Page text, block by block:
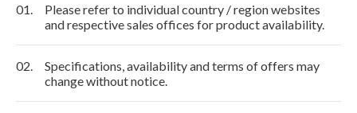
01.
Please refer to individual country / region websites
and respective sales offices for product availability.
02.
Specifications, availability and terms of offers may
change without notice.